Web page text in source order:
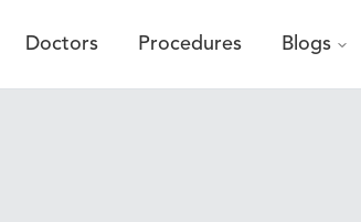
Doctors Procedures Blogs